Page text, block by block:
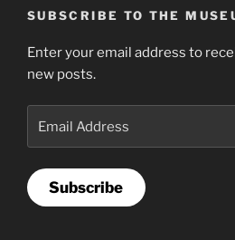
SUBSCRIBE TO THE
Enter your email address to
new posts.
Subscribe